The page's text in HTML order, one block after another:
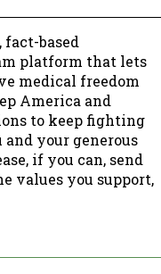
fact-based
platform that lets
medical freedom
America and
to keep fighting
your generous
if you can, send
values you support,